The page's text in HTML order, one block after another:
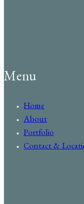
Menu
Home
About
Portfolio
Contact &